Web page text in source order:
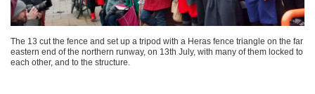
The 13 cut the fence and set up a tripod with a Heras fence triangle on the far
eastern end of the northern runway, on 13th July, with many of them locked to
each other, and to the structure.